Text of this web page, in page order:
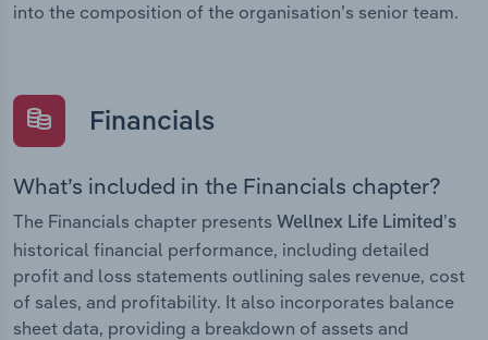
into the composition of the organisation’s senior team.
Financials
What’s included in the Financials chapter?
The Financials chapter presents Wellnex Life Limited’s
historical financial performance, including detailed
profit and loss statements outlining sales revenue, cost
of sales, and profitability. It also incorporates balance
sheet data, providing a breakdown of assets and